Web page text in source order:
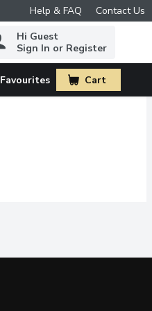
Help & FAQ Contact Us
Hi Guest
Sign In or Register
Favourites Cart
.